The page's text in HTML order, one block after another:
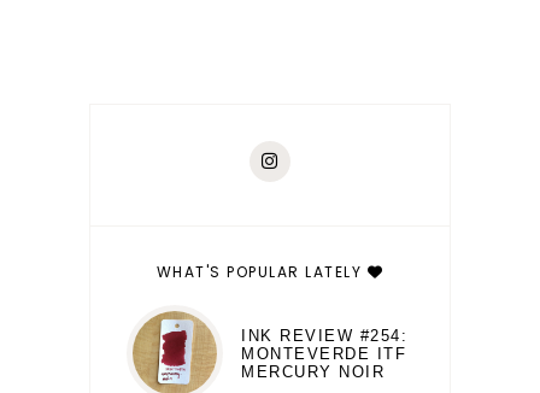
WHAT'S POPULAR LATELY
INK REVIEW #254:
MONTEVERDE ITF
MERCURY NOIR